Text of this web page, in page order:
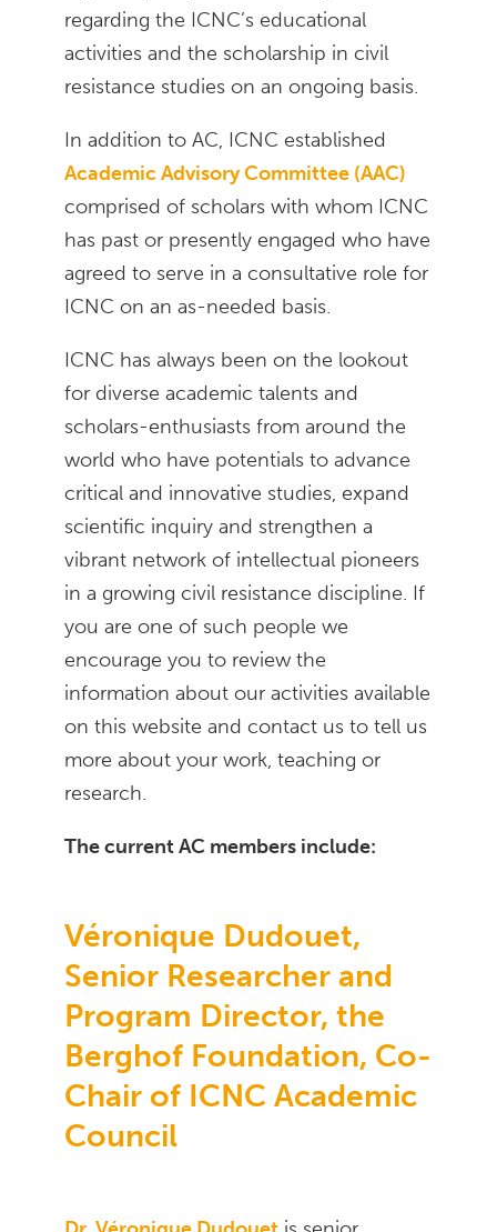
regarding the ICNC’s educational
activities and the scholarship in civil
resistance studies on an ongoing basis.
In addition to AC, ICNC established
Academic Advisory Committee (AAC)
comprised of scholars with whom ICNC
has past or presently engaged who have
agreed to serve in a consultative role for
ICNC on an as-needed basis.
ICNC has always been on the lookout
for diverse academic talents and
scholars-enthusiasts from around the
world who have potentials to advance
critical and innovative studies, expand
scientific inquiry and strengthen a
vibrant network of intellectual pioneers
in a growing civil resistance discipline. If
you are one of such people we
encourage you to review the
information about our activities available
on this website and contact us to tell us
more about your work, teaching or
research.
The current AC members include:
Véronique Dudouet,
Senior Researcher and
Program Director, the
Berghof Foundation, Co-
Chair of ICNC Academic
Council